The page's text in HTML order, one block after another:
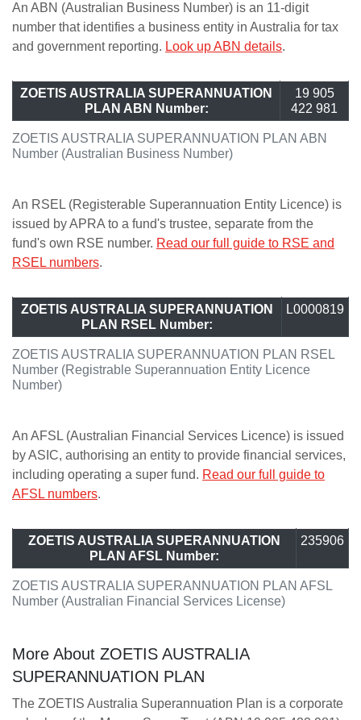
An ABN (Australian Business Number) is an 11-digit
number that identifies a business entity in Australia for tax
and government reporting. Look up ABN details.
ZOETIS AUSTRALIA SUPERANNUATION PLAN ABN
Number (Australian Business Number)
ZOETIS AUSTRALIA SUPERANNUATION
PLAN ABN Number:
19 905
422 981
An RSEL (Registerable Superannuation Entity Licence) is
issued by APRA to a fund's trustee, separate from the
fund's own RSE number. Read our full guide to RSE and
RSEL numbers.
ZOETIS AUSTRALIA SUPERANNUATION PLAN RSEL
Number (Registrable Superannuation Entity Licence
Number)
ZOETIS AUSTRALIA SUPERANNUATION
PLAN RSEL Number:
L0000819
An AFSL (Australian Financial Services Licence) is issued
by ASIC, authorising an entity to provide financial services,
including operating a super fund. Read our full guide to
AFSL numbers.
ZOETIS AUSTRALIA SUPERANNUATION PLAN AFSL
Number (Australian Financial Services License)
ZOETIS AUSTRALIA SUPERANNUATION
PLAN AFSL Number:
235906
More About ZOETIS AUSTRALIA
SUPERANNUATION PLAN
The ZOETIS Australia Superannuation Plan is a corporate